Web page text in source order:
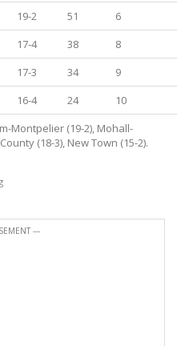
19-2 51
6
17-4 38
8
17-3 34
9
16-4 24
10
Montpelier (19-2), Mohall-
(18-3), New Town (15-2).
---